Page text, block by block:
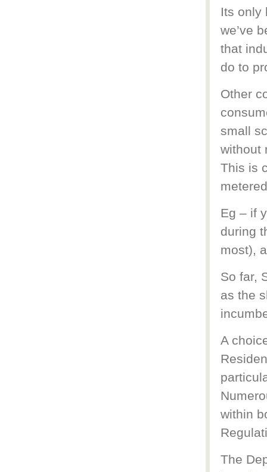
Its only
we’ve
that
do to
Other
small
without
This is
Eg – if
during
most),
So far,
as the
A
within
The